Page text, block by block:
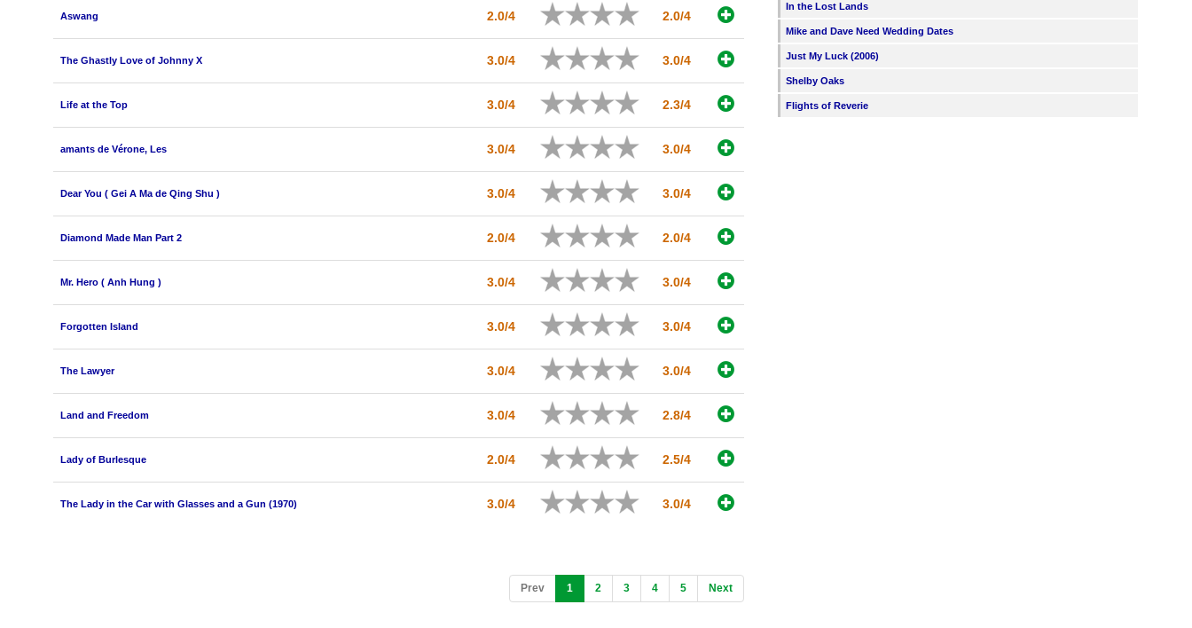
Aswang 2.0/4 2.0/4
The Ghastly Love of Johnny X 3.0/4 3.0/4
Life at the Top 3.0/4 2.3/4
amants de Vérone, Les 3.0/4 3.0/4
Dear You ( Gei A Ma de Qing Shu ) 3.0/4 3.0/4
Diamond Made Man Part 2 2.0/4 2.0/4
Mr. Hero ( Anh Hung ) 3.0/4 3.0/4
Forgotten Island 3.0/4 3.0/4
The Lawyer 3.0/4 3.0/4
Land and Freedom 3.0/4 2.8/4
Lady of Burlesque 2.0/4 2.5/4
The Lady in the Car with Glasses and a Gun (1970) 3.0/4 3.0/4
Prev 1 (current)
2 3 4 5 Next
In the Lost Lands
Mike and Dave Need Wedding Dates
Just My Luck (2006)
Shelby Oaks
Flights of Reverie